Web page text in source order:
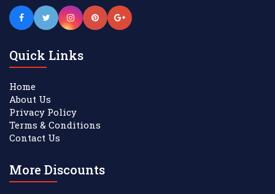
Quick Links
Home
About Us
Privacy Policy
Terms & Conditions
Contact Us
More Discounts